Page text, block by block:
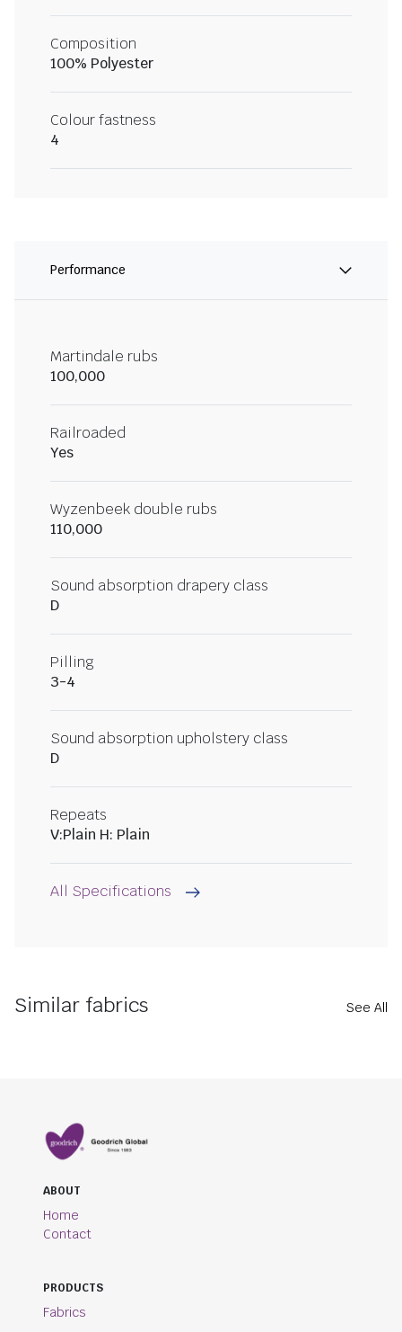
Composition
100% Polyester
Colour fastness
4
Performance
Martindale rubs
100,000
Railroaded
Yes
Wyzenbeek double rubs
110,000
Sound absorption drapery class
D
Pilling
3-4
Sound absorption upholstery class
D
Repeats
V:Plain H: Plain
All Specifications
Similar fabrics See All
ABOUT
Home
Contact
PRODUCTS
Fabrics